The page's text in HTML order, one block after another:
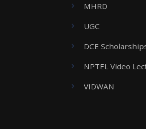
MHRD
UGC
DCE
NPTEL Video
VIDWAN